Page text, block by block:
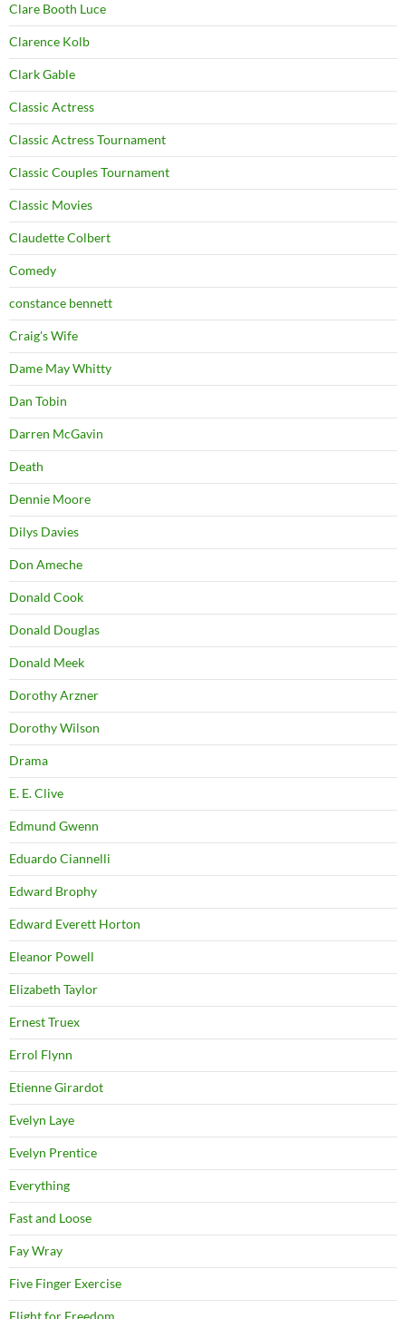
Clare Booth Luce
Clarence Kolb
Clark Gable
Classic Actress
Classic Actress Tournament
Classic Couples Tournament
Classic Movies
Claudette Colbert
Comedy
constance bennett
Craig's Wife
Dame May Whitty
Dan Tobin
Darren McGavin
Death
Dennie Moore
Dilys Davies
Don Ameche
Donald Cook
Donald Douglas
Donald Meek
Dorothy Arzner
Dorothy Wilson
Drama
E. E. Clive
Edmund Gwenn
Eduardo Ciannelli
Edward Brophy
Edward Everett Horton
Eleanor Powell
Elizabeth Taylor
Ernest Truex
Errol Flynn
Etienne Girardot
Evelyn Laye
Evelyn Prentice
Everything
Fast and Loose
Fay Wray
Five Finger Exercise
Flight for Freedom